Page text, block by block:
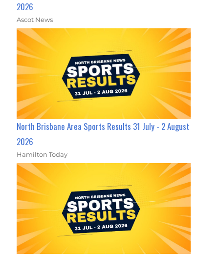
2026
Ascot News
North Brisbane Area Sports Results 31 July - 2 August
2026
Hamilton Today